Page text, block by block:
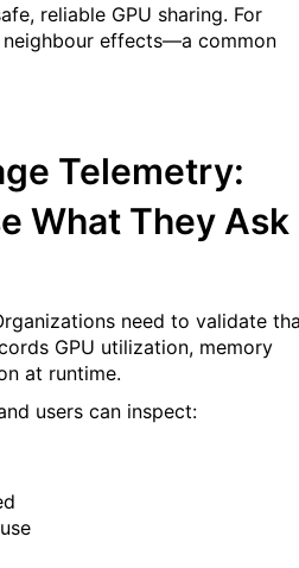
reliable GPU sharing. For
effects—a common
Telemetry:
What They Ask
need to validate
GPU utilization, memory
at runtime.
users can inspect: